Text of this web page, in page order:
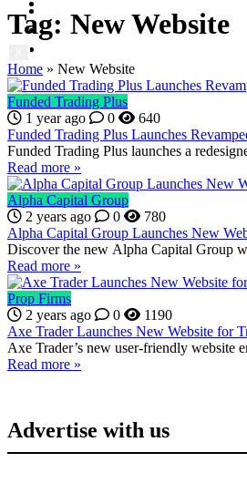
About us
X
Tag: New Website
Home » New Website
Funded Trading Plus
1 year ago
0
640
Funded Trading Plus Launches
Funded Trading Plus launches a
Read more »
Alpha Capital Group
2 years ago
0
780
Alpha Capital Group Launches New
Discover the new Alpha Capital Group
Read more »
Prop Firms
2 years ago
0
1190
Axe Trader Launches New Website for
Axe Trader’s new user-friendly website
Read more »
Advertise with us